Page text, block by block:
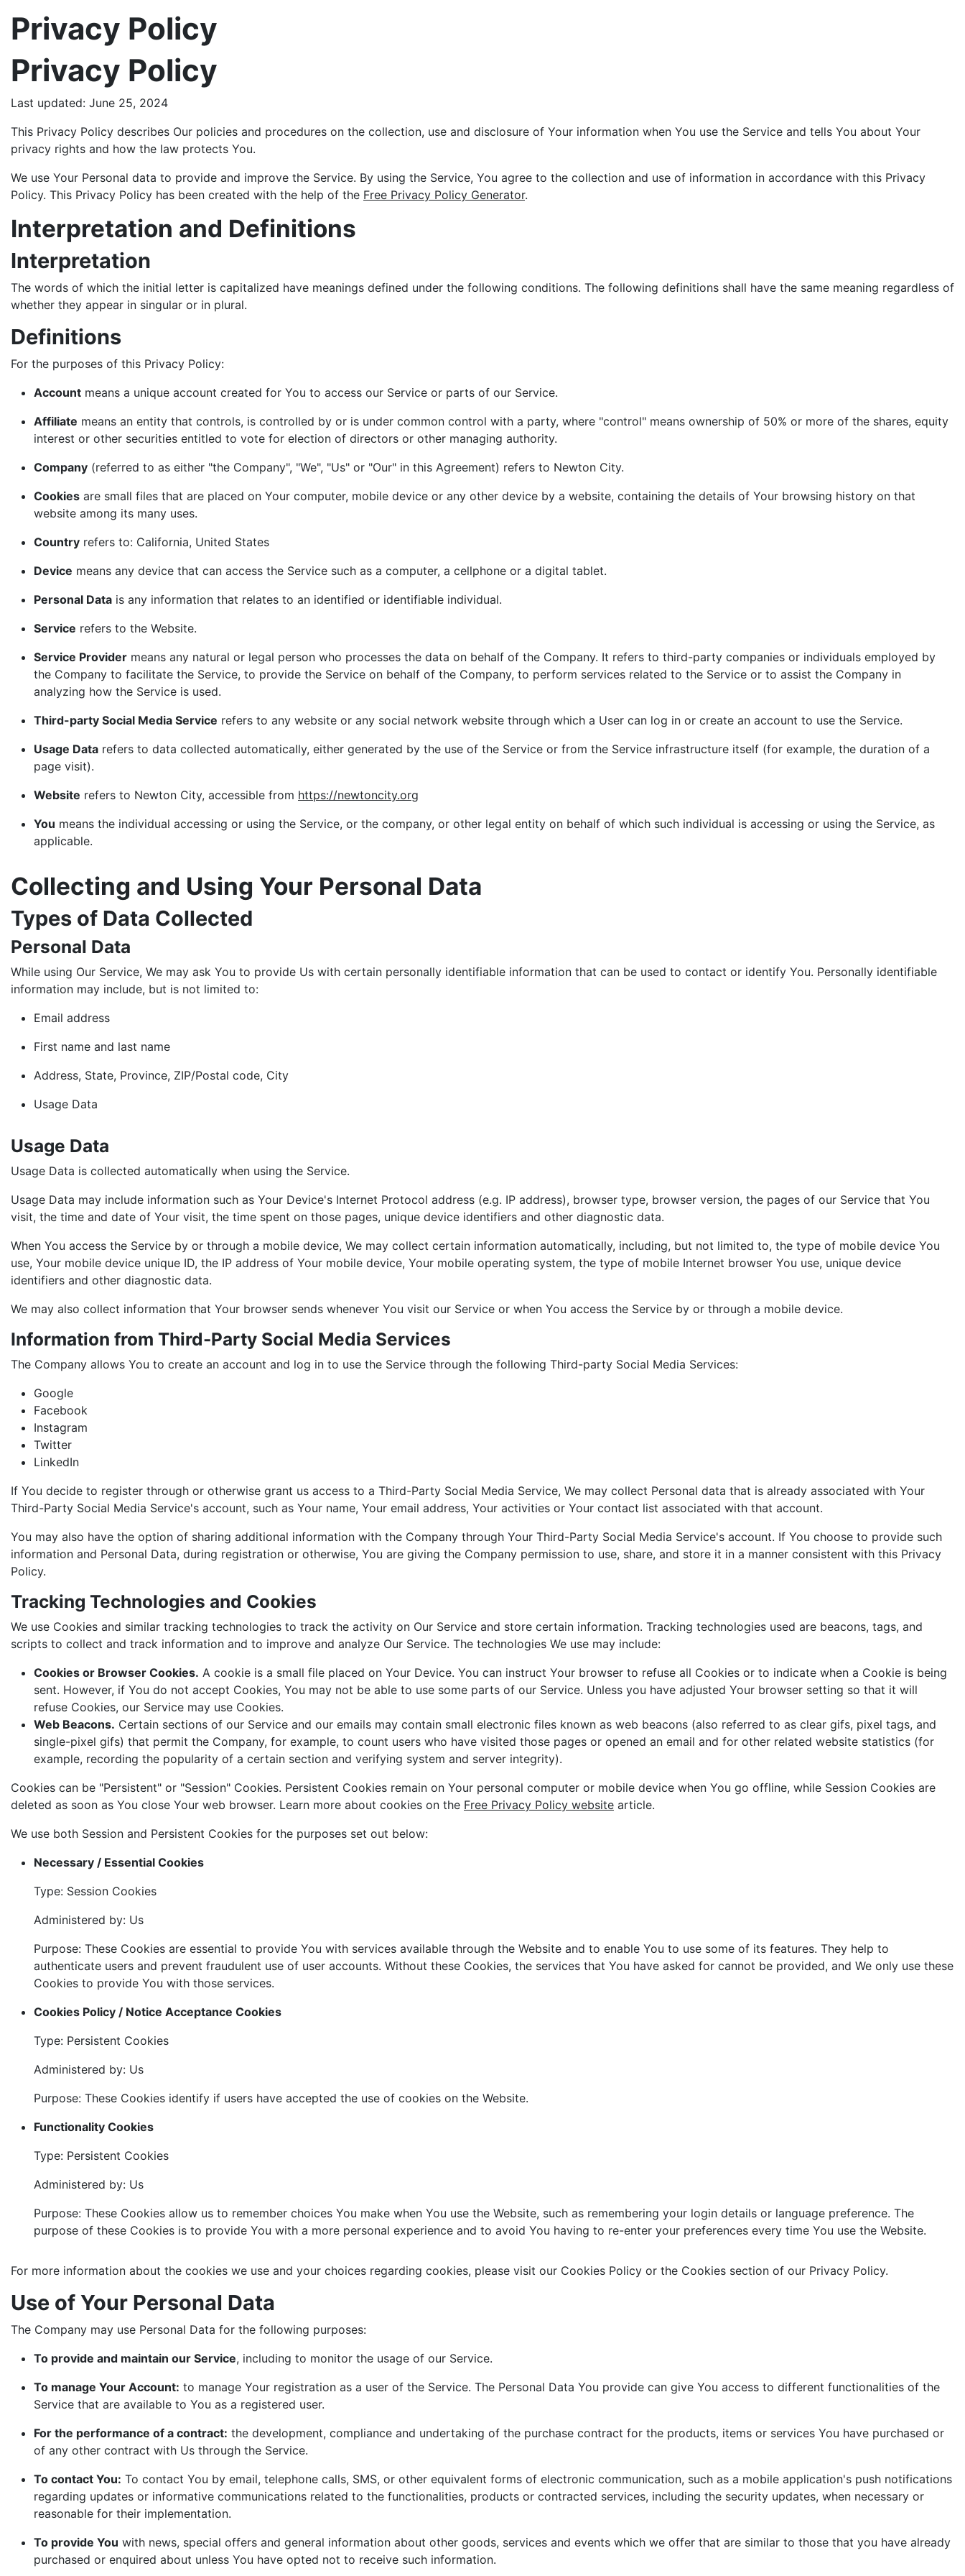
Privacy Policy
Privacy Policy
Last updated: June 25, 2024
This Privacy Policy describes Our policies and procedures on the collection, use and disclosure of Your information when You use the Service and tells You about Your
privacy rights and how the law protects You.
We use Your Personal data to provide and improve the Service. By using the Service, You agree to the collection and use of information in accordance with this Privacy
Policy. This Privacy Policy has been created with the help of the Free Privacy Policy Generator.
Interpretation and Definitions
Interpretation
The words of which the initial letter is capitalized have meanings defined under the following conditions. The following definitions shall have the same meaning regardless of
whether they appear in singular or in plural.
Definitions
For the purposes of this Privacy Policy:
Account means a unique account created for You to access our Service or parts of our Service.
Affiliate means an entity that controls, is controlled by or is under common control with a party, where "control" means ownership of 50% or more of the shares, equity
interest or other securities entitled to vote for election of directors or other managing authority.
Company (referred to as either "the Company", "We", "Us" or "Our" in this Agreement) refers to Newton City.
Cookies are small files that are placed on Your computer, mobile device or any other device by a website, containing the details of Your browsing history on that
website among its many uses.
Country refers to: California, United States
Device means any device that can access the Service such as a computer, a cellphone or a digital tablet.
Personal Data is any information that relates to an identified or identifiable individual.
Service refers to the Website.
Service Provider means any natural or legal person who processes the data on behalf of the Company. It refers to third-party companies or individuals employed by
the Company to facilitate the Service, to provide the Service on behalf of the Company, to perform services related to the Service or to assist the Company in
analyzing how the Service is used.
Third-party Social Media Service refers to any website or any social network website through which a User can log in or create an account to use the Service.
Usage Data refers to data collected automatically, either generated by the use of the Service or from the Service infrastructure itself (for example, the duration of a
page visit).
Website refers to Newton City, accessible from https://newtoncity.org
You means the individual accessing or using the Service, or the company, or other legal entity on behalf of which such individual is accessing or using the Service, as
applicable.
Collecting and Using Your Personal Data
Types of Data Collected
Personal Data
While using Our Service, We may ask You to provide Us with certain personally identifiable information that can be used to contact or identify You. Personally identifiable
information may include, but is not limited to:
Email address
First name and last name
Address, State, Province, ZIP/Postal code, City
Usage Data
Usage Data
Usage Data is collected automatically when using the Service.
Usage Data may include information such as Your Device's Internet Protocol address (e.g. IP address), browser type, browser version, the pages of our Service that You
visit, the time and date of Your visit, the time spent on those pages, unique device identifiers and other diagnostic data.
When You access the Service by or through a mobile device, We may collect certain information automatically, including, but not limited to, the type of mobile device You
use, Your mobile device unique ID, the IP address of Your mobile device, Your mobile operating system, the type of mobile Internet browser You use, unique device
identifiers and other diagnostic data.
We may also collect information that Your browser sends whenever You visit our Service or when You access the Service by or through a mobile device.
Information from Third-Party Social Media Services
The Company allows You to create an account and log in to use the Service through the following Third-party Social Media Services:
Google
Facebook
Instagram
Twitter
LinkedIn
If You decide to register through or otherwise grant us access to a Third-Party Social Media Service, We may collect Personal data that is already associated with Your
Third-Party Social Media Service's account, such as Your name, Your email address, Your activities or Your contact list associated with that account.
You may also have the option of sharing additional information with the Company through Your Third-Party Social Media Service's account. If You choose to provide such
information and Personal Data, during registration or otherwise, You are giving the Company permission to use, share, and store it in a manner consistent with this Privacy
Policy.
Tracking Technologies and Cookies
We use Cookies and similar tracking technologies to track the activity on Our Service and store certain information. Tracking technologies used are beacons, tags, and
scripts to collect and track information and to improve and analyze Our Service. The technologies We use may include:
Cookies or Browser Cookies. A cookie is a small file placed on Your Device. You can instruct Your browser to refuse all Cookies or to indicate when a Cookie is being
sent. However, if You do not accept Cookies, You may not be able to use some parts of our Service. Unless you have adjusted Your browser setting so that it will
refuse Cookies, our Service may use Cookies.
Web Beacons. Certain sections of our Service and our emails may contain small electronic files known as web beacons (also referred to as clear gifs, pixel tags, and
single-pixel gifs) that permit the Company, for example, to count users who have visited those pages or opened an email and for other related website statistics (for
example, recording the popularity of a certain section and verifying system and server integrity).
Cookies can be "Persistent" or "Session" Cookies. Persistent Cookies remain on Your personal computer or mobile device when You go offline, while Session Cookies are
deleted as soon as You close Your web browser. Learn more about cookies on the Free Privacy Policy website article.
We use both Session and Persistent Cookies for the purposes set out below:
Necessary / Essential Cookies
Type: Session Cookies
Administered by: Us
Purpose: These Cookies are essential to provide You with services available through the Website and to enable You to use some of its features. They help to
authenticate users and prevent fraudulent use of user accounts. Without these Cookies, the services that You have asked for cannot be provided, and We only use these
Cookies to provide You with those services.
Cookies Policy / Notice Acceptance Cookies
Type: Persistent Cookies
Administered by: Us
Purpose: These Cookies identify if users have accepted the use of cookies on the Website.
Functionality Cookies
Type: Persistent Cookies
Administered by: Us
Purpose: These Cookies allow us to remember choices You make when You use the Website, such as remembering your login details or language preference. The
purpose of these Cookies is to provide You with a more personal experience and to avoid You having to re-enter your preferences every time You use the Website.
For more information about the cookies we use and your choices regarding cookies, please visit our Cookies Policy or the Cookies section of our Privacy Policy.
Use of Your Personal Data
The Company may use Personal Data for the following purposes:
To provide and maintain our Service, including to monitor the usage of our Service.
To manage Your Account: to manage Your registration as a user of the Service. The Personal Data You provide can give You access to different functionalities of the
Service that are available to You as a registered user.
For the performance of a contract: the development, compliance and undertaking of the purchase contract for the products, items or services You have purchased or
of any other contract with Us through the Service.
To contact You: To contact You by email, telephone calls, SMS, or other equivalent forms of electronic communication, such as a mobile application's push notifications
regarding updates or informative communications related to the functionalities, products or contracted services, including the security updates, when necessary or
reasonable for their implementation.
To provide You with news, special offers and general information about other goods, services and events which we offer that are similar to those that you have already
purchased or enquired about unless You have opted not to receive such information.